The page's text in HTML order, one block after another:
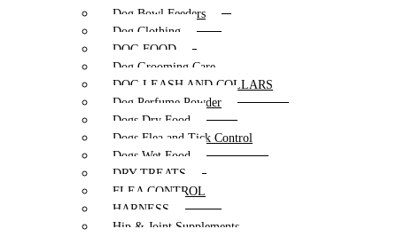
Dog Bowl Feeders
Dog Clothing
DOG FOOD
Dog Grooming Care
DOG LEASH AND COLLARS
Dog Perfume Powder
Dogs Dry Food
Dogs Flea and Tick Control
Dogs Wet Food
DRY TREATS
FLEA CONTROL
HARNESS
Hip & Joint Supplements